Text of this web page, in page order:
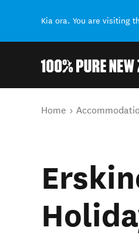
Kia ora. You are visiting
You are here
Home